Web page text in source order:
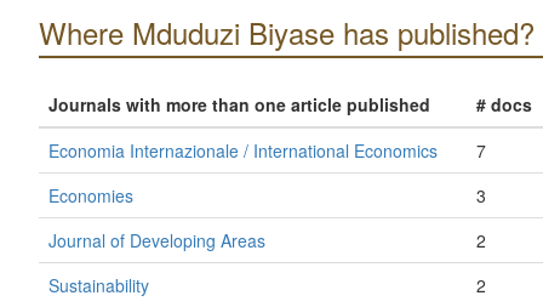
Where Mduduzi Biyase has published?
Journals with more than one article published
# docs
Economia Internazionale / International Economics
7
Economies
3
Journal of Developing Areas
2
Sustainability
2